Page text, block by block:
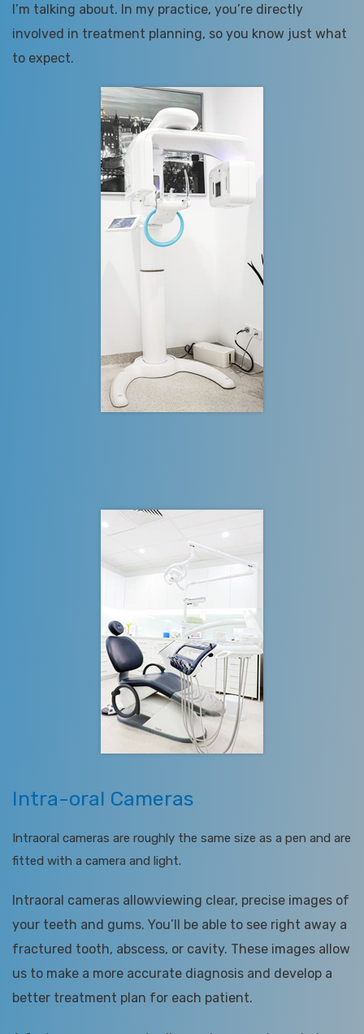
I’m talking about. In my practice, you’re directly
involved in treatment planning, so you know just what
to expect.
Intra-oral Cameras
Intraoral cameras are roughly the same size as a pen and are
fitted with a camera and light.
Intraoral cameras allowviewing clear, precise images of
your teeth and gums. You’ll be able to see right away a
fractured tooth, abscess, or cavity. These images allow
us to make a more accurate diagnosis and develop a
better treatment plan for each patient.